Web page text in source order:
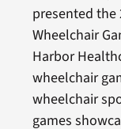
presented the
Wheelchair
Harbor
wheelchair
wheelchair
games